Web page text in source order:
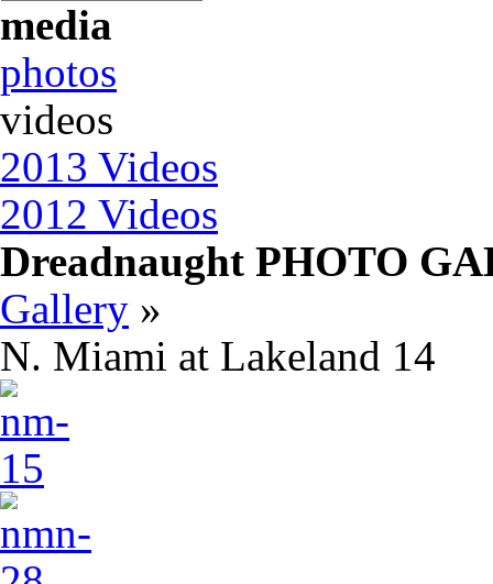
media
photos
videos
2013 Videos
2012 Videos
Dreadnaught PHOTO
Gallery »
N. Miami at Lakeland 14